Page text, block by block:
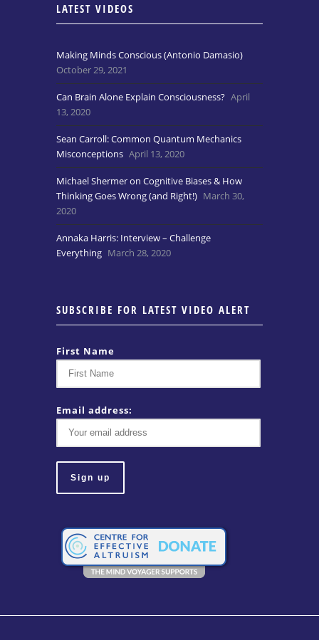
LATEST VIDEOS
Making Minds Conscious (Antonio Damasio)
October 29, 2021
Can Brain Alone Explain Consciousness? April
13, 2020
Sean Carroll: Common Quantum Mechanics
Misconceptions April 13, 2020
Michael Shermer on Cognitive Biases & How
Thinking Goes Wrong (and Right!) March 30,
2020
Annaka Harris: Interview – Challenge
Everything March 28, 2020
SUBSCRIBE FOR LATEST VIDEO ALERT
First Name
Email address: